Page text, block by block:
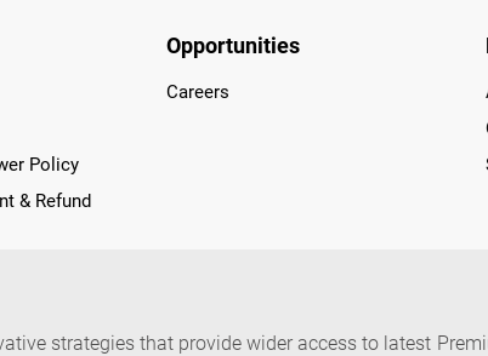
Policy
& Refund
Opportunities
Careers
strategies that provide wider access to latest